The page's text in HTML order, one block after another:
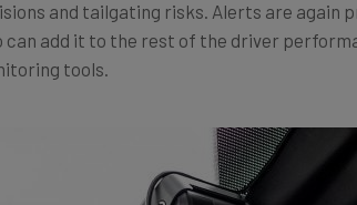
can add it to the rest of the driver
tools.